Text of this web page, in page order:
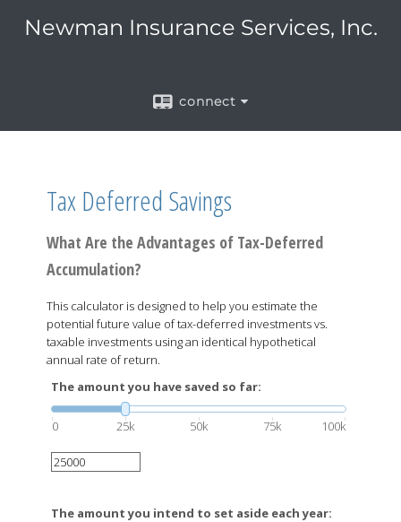
Newman Insurance Services, Inc.
connect
Tax Deferred Savings
What Are the Advantages of Tax-Deferred
Accumulation?
This calculator is designed to help you estimate the
potential future value of tax-deferred investments vs.
taxable investments using an identical hypothetical
annual rate of return.
The amount you have saved so far:
0 25k 50k 75k 100k
The amount you intend to set aside each year: